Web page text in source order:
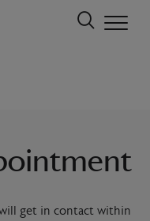
get in contact within